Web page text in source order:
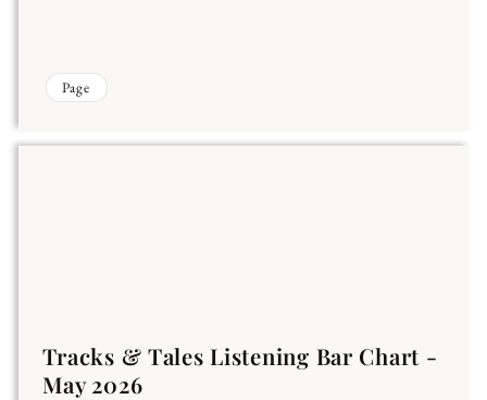
Page
Tracks & Tales Listening Bar Chart -
May 2026